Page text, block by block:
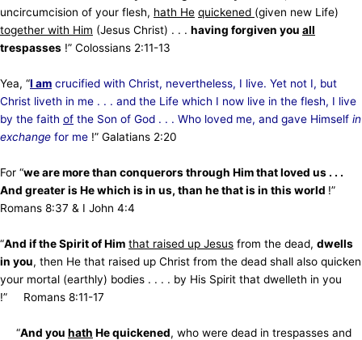
uncircumcision of your flesh, hath He quickened (given new Life)
together with Him (Jesus Christ) . . . having forgiven you all
trespasses !” Colossians 2:11-13
Yea, “I am crucified with Christ, nevertheless, I live. Yet not I, but
Christ liveth in me . . . and the Life which I now live in the flesh, I live
by the faith of the Son of God . . . Who loved me, and gave Himself in
exchange for me !” Galatians 2:20
For “we are more than conquerors through Him that loved us . . .
And greater is He which is in us, than he that is in this world !”
Romans 8:37 & I John 4:4
“And if the Spirit of Him that raised up Jesus from the dead, dwells
in you, then He that raised up Christ from the dead shall also quicken
your mortal (earthly) bodies . . . . by His Spirit that dwelleth in you
!” Romans 8:11-17
“And you hath He quickened, who were dead in trespasses and